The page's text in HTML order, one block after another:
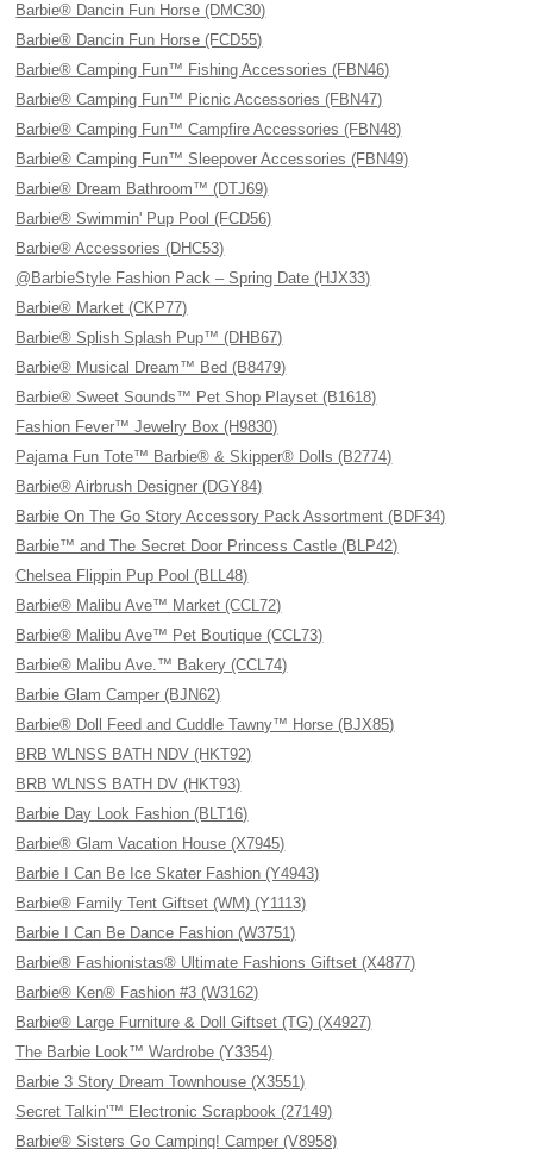
Barbie® Dancin Fun Horse (DMC30)
Barbie® Dancin Fun Horse (FCD55)
Barbie® Camping Fun™ Fishing Accessories (FBN46)
Barbie® Camping Fun™ Picnic Accessories (FBN47)
Barbie® Camping Fun™ Campfire Accessories (FBN48)
Barbie® Camping Fun™ Sleepover Accessories (FBN49)
Barbie® Dream Bathroom™ (DTJ69)
Barbie® Swimmin' Pup Pool (FCD56)
Barbie® Accessories (DHC53)
@BarbieStyle Fashion Pack – Spring Date (HJX33)
Barbie® Market (CKP77)
Barbie® Splish Splash Pup™ (DHB67)
Barbie® Musical Dream™ Bed (B8479)
Barbie® Sweet Sounds™ Pet Shop Playset (B1618)
Fashion Fever™ Jewelry Box (H9830)
Pajama Fun Tote™ Barbie® & Skipper® Dolls (B2774)
Barbie® Airbrush Designer (DGY84)
Barbie On The Go Story Accessory Pack Assortment (BDF34)
Barbie™ and The Secret Door Princess Castle (BLP42)
Chelsea Flippin Pup Pool (BLL48)
Barbie® Malibu Ave™ Market (CCL72)
Barbie® Malibu Ave™ Pet Boutique (CCL73)
Barbie® Malibu Ave.™ Bakery (CCL74)
Barbie Glam Camper (BJN62)
Barbie® Doll Feed and Cuddle Tawny™ Horse (BJX85)
BRB WLNSS BATH NDV (HKT92)
BRB WLNSS BATH DV (HKT93)
Barbie Day Look Fashion (BLT16)
Barbie® Glam Vacation House (X7945)
Barbie I Can Be Ice Skater Fashion (Y4943)
Barbie® Family Tent Giftset (WM) (Y1113)
Barbie I Can Be Dance Fashion (W3751)
Barbie® Fashionistas® Ultimate Fashions Giftset (X4877)
Barbie® Ken® Fashion #3 (W3162)
Barbie® Large Furniture & Doll Giftset (TG) (X4927)
The Barbie Look™ Wardrobe (Y3354)
Barbie 3 Story Dream Townhouse (X3551)
Secret Talkin'™ Electronic Scrapbook (27149)
Barbie® Sisters Go Camping! Camper (V8958)